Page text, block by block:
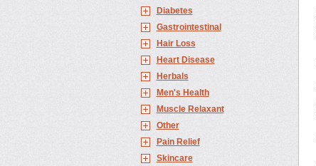
Diabetes
Gastrointestinal
Hair Loss
Heart Disease
Herbals
Men's Health
Muscle Relaxant
Other
Pain Relief
Skincare